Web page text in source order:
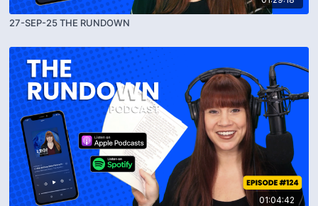
27-SEP-25 THE RUNDOWN
01:04:42